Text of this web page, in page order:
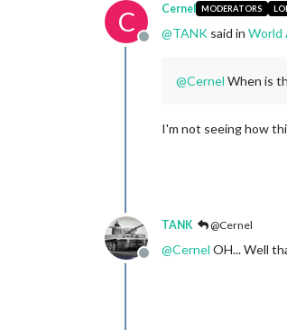
C
Offline
Cernel MODERATORS
@TANK said in World
@Cernel When is
I'm not seeing how
Offline
TANK @Cernel
@Cernel OH... Well